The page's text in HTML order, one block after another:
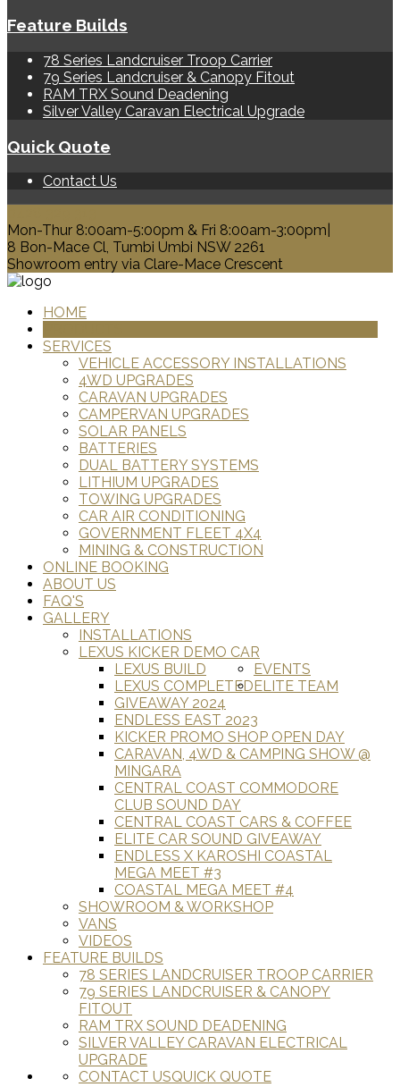
Feature Builds
78 Series Landcruiser Troop Carrier
79 Series Landcruiser & Canopy Fitout
RAM TRX Sound Deadening
Silver Valley Caravan Electrical Upgrade
Quick Quote
Contact Us
Mon-Thur 8:00am-5:00pm & Fri 8:00am-3:00pm|
8 Bon-Mace Cl, Tumbi Umbi NSW 2261
Showroom entry via Clare-Mace Crescent
HOME
SERVICES
VEHICLE ACCESSORY INSTALLATIONS
4WD UPGRADES
CARAVAN UPGRADES
CAMPERVAN UPGRADES
SOLAR PANELS
BATTERIES
DUAL BATTERY SYSTEMS
LITHIUM UPGRADES
TOWING UPGRADES
CAR AIR CONDITIONING
GOVERNMENT FLEET 4X4
MINING & CONSTRUCTION
ONLINE BOOKING
ABOUT US
FAQ'S
GALLERY
INSTALLATIONS
LEXUS KICKER DEMO CAR
LEXUS BUILD
LEXUS COMPLETED
EVENTS
GIVEAWAY 2024
ENDLESS EAST 2023
KICKER PROMO SHOP OPEN DAY
CARAVAN, 4WD & CAMPING SHOW @
MINGARA
CENTRAL COAST COMMODORE
CLUB SOUND DAY
CENTRAL COAST CARS & COFFEE
ELITE CAR SOUND GIVEAWAY
ENDLESS X KAROSHI COASTAL
MEGA MEET #3
COASTAL MEGA MEET #4
ELITE TEAM
SHOWROOM & WORKSHOP
VANS
VIDEOS
FEATURE BUILDS
78 SERIES LANDCRUISER TROOP CARRIER
79 SERIES LANDCRUISER & CANOPY
FITOUT
RAM TRX SOUND DEADENING
SILVER VALLEY CARAVAN ELECTRICAL
UPGRADE
QUICK QUOTE
CONTACT US